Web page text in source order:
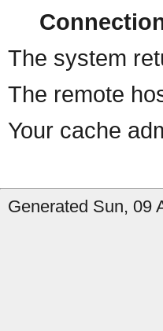
The system
The remote
Your cache
Generated Sun, 09